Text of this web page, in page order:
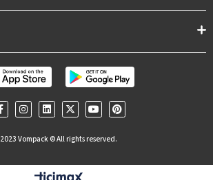
2023 Vompack © All rights reserved.